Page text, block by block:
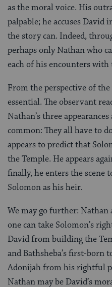
as the moral voice. His
palpable; he accuses David
the story can. Indeed,
perhaps only Nathan who
each of his encounters with
From the perspective of
essential. The observant
Nathan’s three
common: They all have to
appears to predict that
the Temple. He appears
finally, he enters the scene
Solomon as his heir.
We may go further: Nathan
one can take Solomon’s
David from building the
and Bathsheba’s first-born
Adonijah from his rightful
Nathan may be David’s